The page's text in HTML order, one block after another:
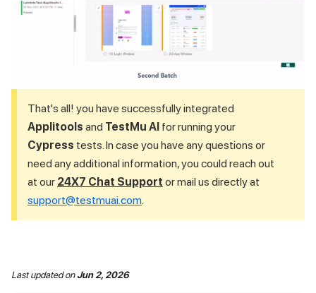
That's all! you have successfully integrated
Applitools and TestMu AI for running your
Cypress tests. In case you have any questions or
need any additional information, you could reach out
at our 24X7 Chat Support or mail us directly at
support@testmuai.com.
Last updatedonJun 2, 2026